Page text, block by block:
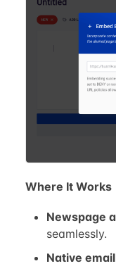
Where It Works
Newspage
seamlessly.
Native